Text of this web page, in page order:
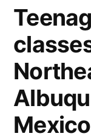
Mexico